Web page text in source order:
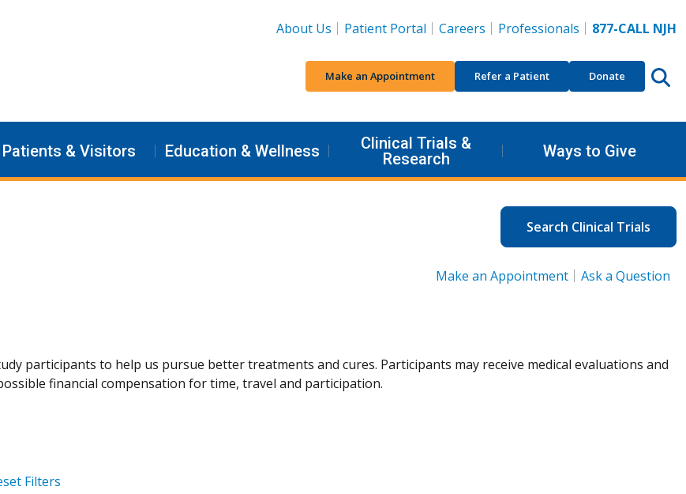
About Us
Patient Portal Careers Professionals 877-CALL NJH
Make an Appointment Refer a Patient Donate
Patients & Visitors Education & Wellness
Clinical Trials &
Research
Ways to Give
Search Clinical Trials
Make an Appointment Ask a Question
participants to help us pursue better treatments and cures. Participants may receive medical evaluations and
financial compensation for time, travel and participation.
Filters